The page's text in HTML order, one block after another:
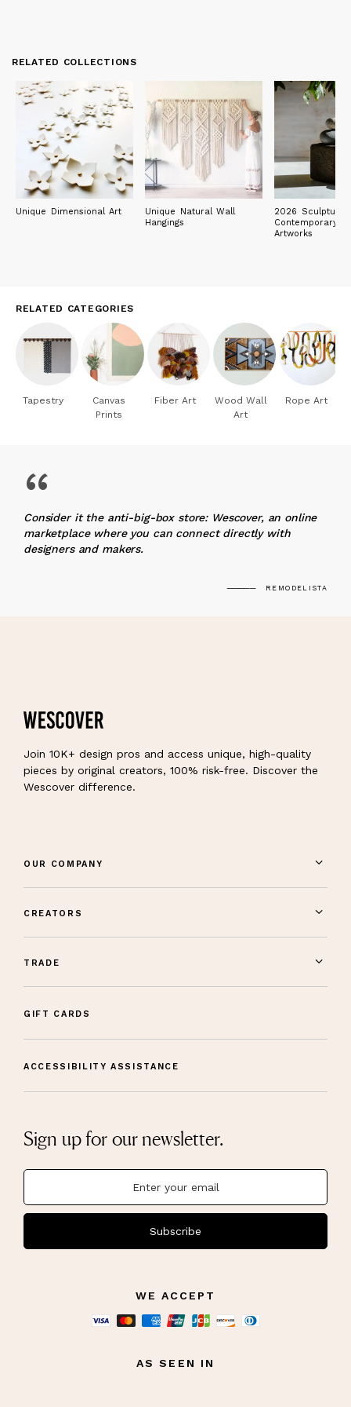
RELATED COLLECTIONS
Unique Dimensional Art
Unique Natural Wall
Hangings
2026 Sculpture
Contemporary
Artworks
RELATED CATEGORIES
Tapestry
Canvas
Prints
Fiber Art
Wood Wall
Art
Rope Art
“
Consider it the anti-big-box store: Wescover, an online
marketplace where you can connect directly with
designers and makers.
REMODELISTA
Join 10K+ design pros and access unique, high-quality
pieces by original creators, 100% risk-free. Discover the
Wescover difference.
OUR COMPANY
CREATORS
TRADE
GIFT CARDS
ACCESSIBILITY ASSISTANCE
Sign up for our newsletter.
Subscribe
WE ACCEPT
AS SEEN IN